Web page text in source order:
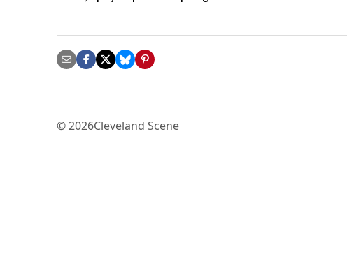
© 2026Cleveland Scene